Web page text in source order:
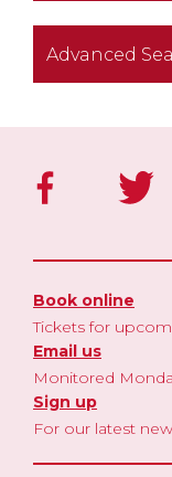
Advanced
Book online
Tickets for
Email us
Monitored
Sign up
For our latest